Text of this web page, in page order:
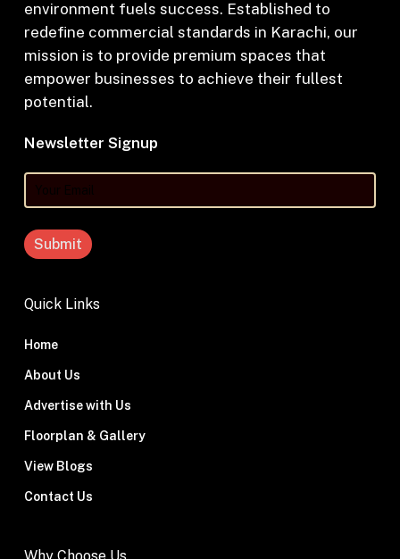
environment fuels success. Established to
redefine commercial standards in Karachi, our
mission is to provide premium spaces that
empower businesses to achieve their fullest
potential.
Newsletter Signup
Quick Links
Home
About Us
Advertise with Us
Floorplan & Gallery
View Blogs
Contact Us